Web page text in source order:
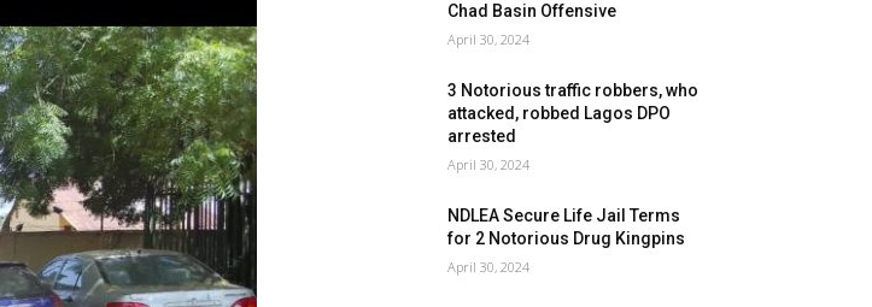
Chad Basin Offensive
April 30, 2024
3 Notorious traffic robbers, who
attacked, robbed Lagos DPO
arrested
April 30, 2024
NDLEA Secure Life Jail Terms
for 2 Notorious Drug Kingpins
April 30, 2024